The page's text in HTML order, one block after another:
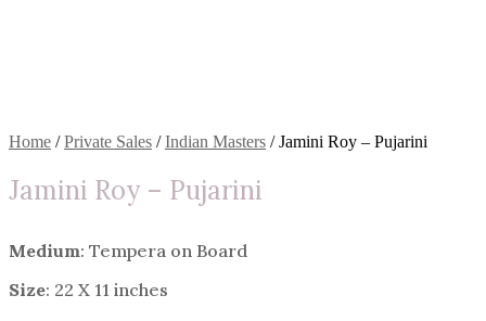
Home /Private Sales /Indian Masters / Jamini Roy – Pujarini
Jamini Roy – Pujarini
Medium: Tempera on Board
Size: 22 X 11 inches